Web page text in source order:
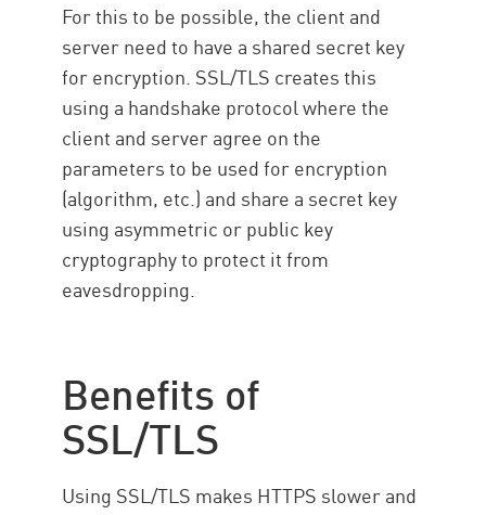
For this to be possible, the client and
server need to have a shared secret key
for encryption. SSL/TLS creates this
using a handshake protocol where the
client and server agree on the
parameters to be used for encryption
(algorithm, etc.) and share a secret key
using asymmetric or public key
cryptography to protect it from
eavesdropping.
Benefits of
SSL/TLS
Using SSL/TLS makes HTTPS slower and